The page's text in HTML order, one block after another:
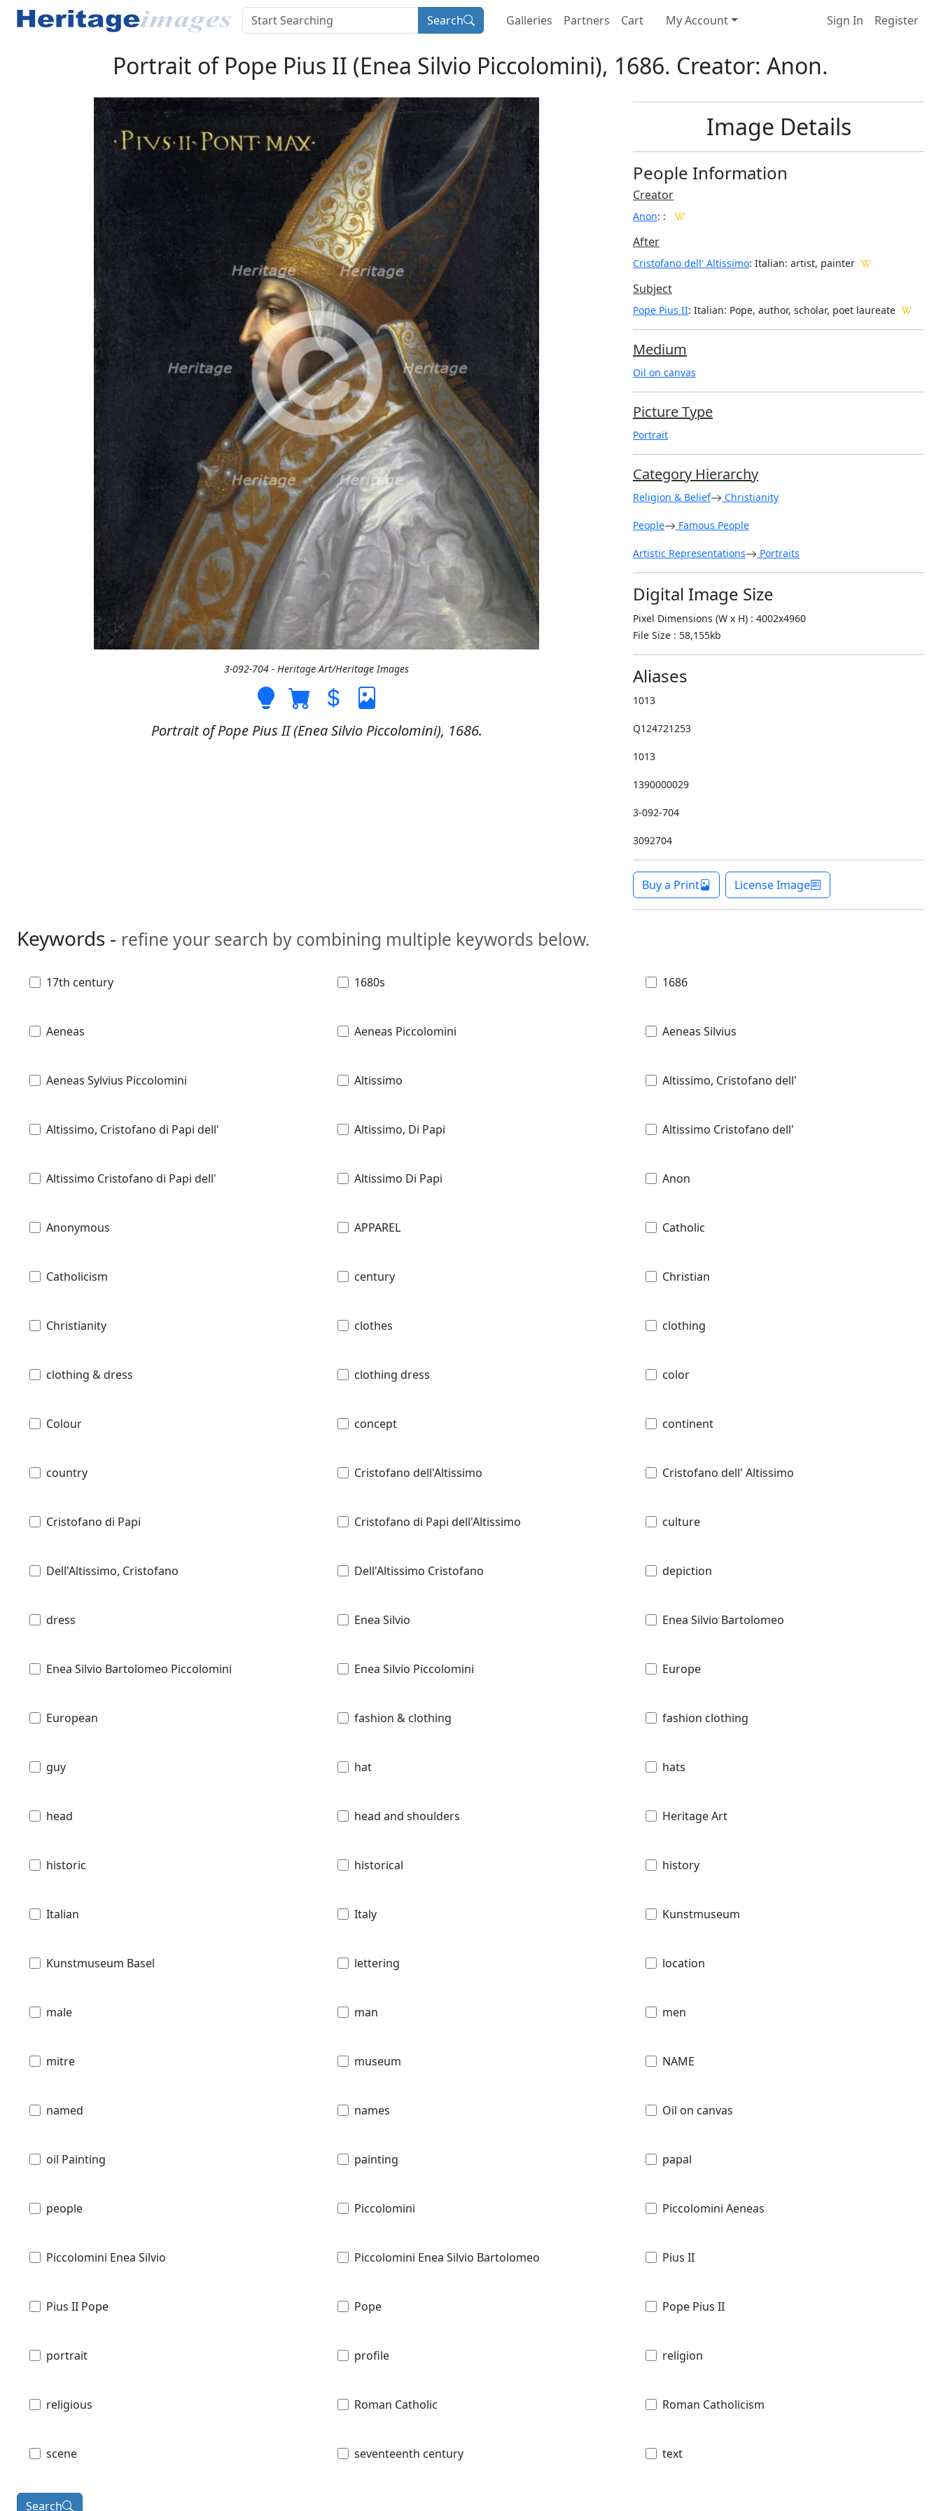
Search Galleries Partners Cart My Account Sign In Register
Portrait of Pope Pius II (Enea Silvio Piccolomini), 1686. Creator: Anon.
3-092-704 - Heritage Art/Heritage Images
Portrait of Pope Pius II (Enea Silvio Piccolomini), 1686.
Image Details
People Information
Creator
Anon: :
After
Cristofano dell' Altissimo: Italian: artist, painter
Subject
Pope Pius II: Italian: Pope, author, scholar, poet laureate
Medium
Oil on canvas
Picture Type
Portrait
Category Hierarchy
Religion & Belief Christianity
People Famous People
Artistic Representations Portraits
Digital Image Size
Pixel Dimensions (W x H) : 4002x4960
File Size : 58,155kb
Aliases
1013
Q124721253
1013
1390000029
3-092-704
3092704
Buy a Print License Image
Keywords - refine your search by combining multiple keywords below.
17th century 1680s 1686
Aeneas Aeneas Piccolomini Aeneas Silvius
Aeneas Sylvius Piccolomini Altissimo Altissimo, Cristofano dell'
Altissimo, Cristofano di Papi dell' Altissimo, Di Papi Altissimo Cristofano dell'
Altissimo Cristofano di Papi dell' Altissimo Di Papi Anon
Anonymous APPAREL Catholic
Catholicism century Christian
Christianity clothes clothing
clothing & dress clothing dress color
Colour concept continent
country Cristofano dell'Altissimo Cristofano dell' Altissimo
Cristofano di Papi Cristofano di Papi dell'Altissimo culture
Dell'Altissimo, Cristofano Dell'Altissimo Cristofano depiction
dress Enea Silvio Enea Silvio Bartolomeo
Enea Silvio Bartolomeo Piccolomini Enea Silvio Piccolomini Europe
European fashion & clothing fashion clothing
guy hat hats
head head and shoulders Heritage Art
historic historical history
Italian Italy Kunstmuseum
Kunstmuseum Basel lettering location
male man men
mitre museum NAME
named names Oil on canvas
oil Painting painting papal
people Piccolomini Piccolomini Aeneas
Piccolomini Enea Silvio Piccolomini Enea Silvio Bartolomeo Pius II
Pius II Pope Pope Pope Pius II
portrait profile religion
religious Roman Catholic Roman Catholicism
scene seventeenth century text
Search